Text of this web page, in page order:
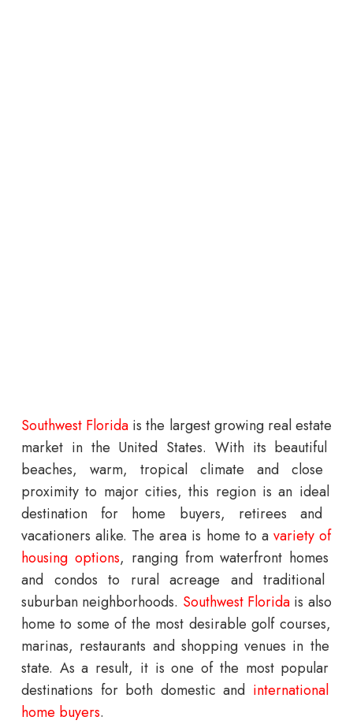
Southwest Florida is the largestgrowingrealestate
market inthe United States. Withits beautiful
beaches, warm, tropical climate and close
proximity to majorcities, this regionis an ideal
destination for home buyers, retirees and
vacationers alike. The area is home to a varietyof
housing options, rangingfromwaterfront homes
and condos to ruralacreage andtraditional
suburban neighborhoods. SouthwestFlorida is also
home to some ofthe most desirable golfcourses,
marinas, restaurants andshoppingvenues in the
state. As a result, itis one ofthe mostpopular
destinations forboth domestic and international
home buyers.